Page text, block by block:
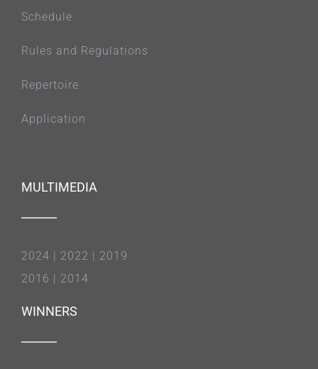
Schedule
Rules and Regulations
Repertoire
Application
MULTIMEDIA
2024 | 2022 | 2019
2016 | 2014
WINNERS